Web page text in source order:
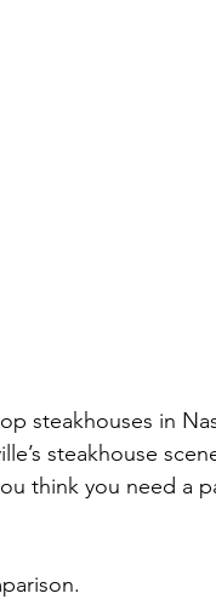
steakhouses in
steakhouse
think you need a